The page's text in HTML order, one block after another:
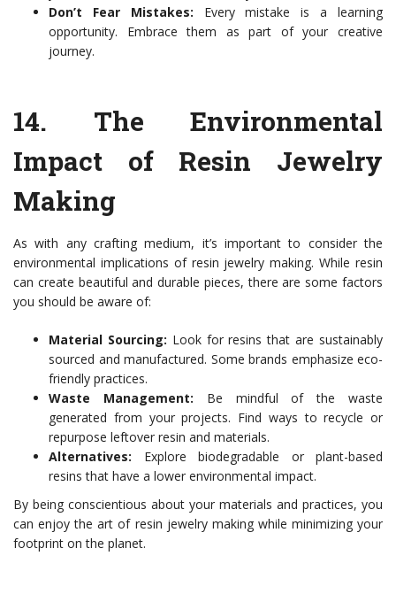
Don’t Fear Mistakes: Every mistake is a learning
opportunity. Embrace them as part of your creative
journey.
14. The Environmental
Impact of Resin Jewelry
Making
As with any crafting medium, it’s important to consider the
environmental implications of resin jewelry making. While resin
can create beautiful and durable pieces, there are some factors
you should be aware of:
Material Sourcing: Look for resins that are sustainably
sourced and manufactured. Some brands emphasize eco-
friendly practices.
Waste Management: Be mindful of the waste
generated from your projects. Find ways to recycle or
repurpose leftover resin and materials.
Alternatives: Explore biodegradable or plant-based
resins that have a lower environmental impact.
By being conscientious about your materials and practices, you
can enjoy the art of resin jewelry making while minimizing your
footprint on the planet.